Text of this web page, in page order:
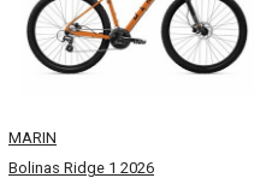
MARIN
Bolinas Ridge 1 2026